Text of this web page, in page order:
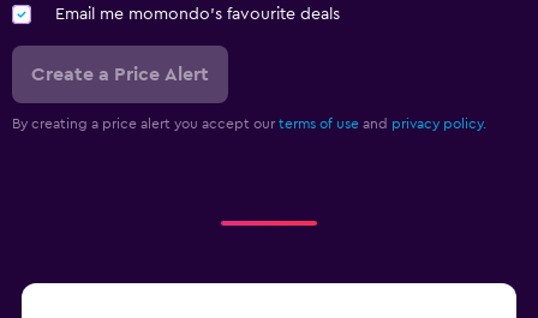
Email me momondo's favourite deals
Create a Price Alert
By creating a price alert you accept our terms of use and privacy policy.